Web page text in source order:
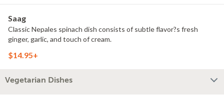
Saag
Classic Nepales spinach dish consists of subtle flavor?s fresh
ginger, garlic, and touch of cream.
$14.95+
Vegetarian Dishes